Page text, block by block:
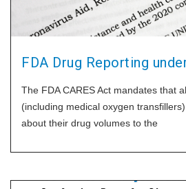
FDA Drug Reporting
The FDA CARES Act mandates that
(including medical oxygen
about their drug volumes to the